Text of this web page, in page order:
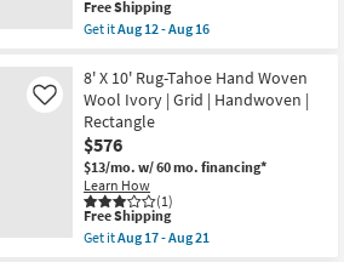
+
Jeremiah
Brent
Solid
|
Low
Pile
|
Rectangle
as
soon
as
Aug
12
This
item
qualifies
Free
Shipping
Free Shipping
Get itAug 12 - Aug 16
8'X10'
Fiber
Rug-
Leander
Black
&
Sand
By
Nate
Berkus
+
8' X 10' Rug-Tahoe Hand Woven
Wool Ivory | Grid | Handwoven |
Rectangle
$576
$13/mo. w/ 60 mo. financing*
Learn How
(1)
Like
This
item
qualifies
Free Shipping
Get itAug 17 - Aug 21